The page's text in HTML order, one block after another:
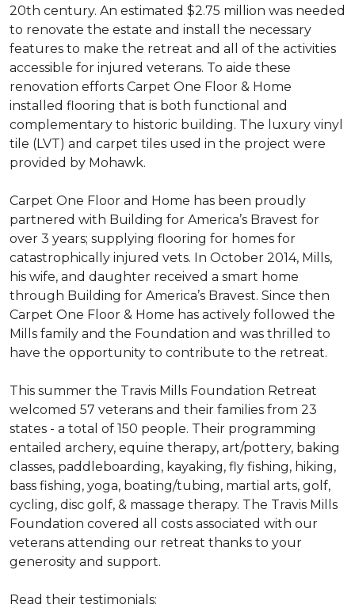
20th century. An estimated $2.75 million was needed
to renovate the estate and install the necessary
features to make the retreat and all of the activities
accessible for injured veterans. To aide these
renovation efforts Carpet One Floor & Home
installed flooring that is both functional and
complementary to historic building. The luxury vinyl
tile (LVT) and carpet tiles used in the project were
provided by Mohawk.
Carpet One Floor and Home has been proudly
partnered with Building for America’s Bravest for
over 3 years; supplying flooring for homes for
catastrophically injured vets. In October 2014, Mills,
his wife, and daughter received a smart home
through Building for America’s Bravest. Since then
Carpet One Floor & Home has actively followed the
Mills family and the Foundation and was thrilled to
have the opportunity to contribute to the retreat.
This summer the Travis Mills Foundation Retreat
welcomed 57 veterans and their families from 23
states - a total of 150 people. Their programming
entailed archery, equine therapy, art/pottery, baking
classes, paddleboarding, kayaking, fly fishing, hiking,
bass fishing, yoga, boating/tubing, martial arts, golf,
cycling, disc golf, & massage therapy. The Travis Mills
Foundation covered all costs associated with our
veterans attending our retreat thanks to your
generosity and support.
Read their testimonials: